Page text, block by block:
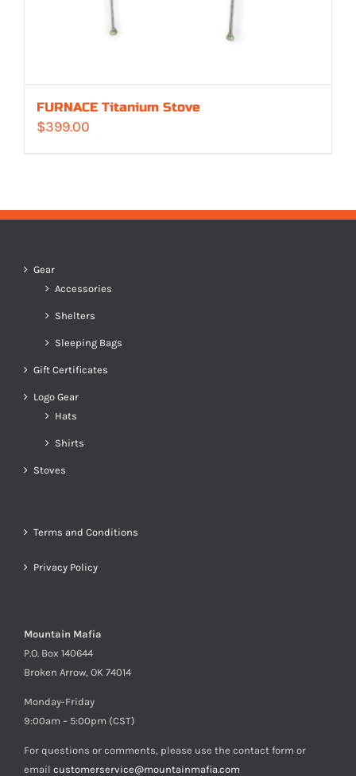
FURNACE Titanium Stove
$399.00
Gear
Accessories
Shelters
Sleeping Bags
Gift Certificates
Logo Gear
Hats
Shirts
Stoves
Terms and Conditions
Privacy Policy
Mountain Mafia
P.O. Box 140644
Broken Arrow, OK 74014
Monday-Friday
9:00am – 5:00pm (CST)
For questions or comments, please use the contact form or
email customerservice@mountainmafia.com